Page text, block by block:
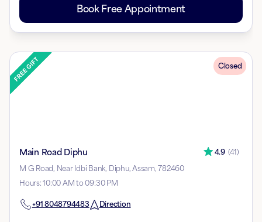
Book Free Appointment
Closed
Main Road Diphu 4.9 (41)
M G Road, Near Idbi Bank, Diphu, Assam, 782460
Hours:10:00 AM to 09:30 PM
+91 8048794483 Direction